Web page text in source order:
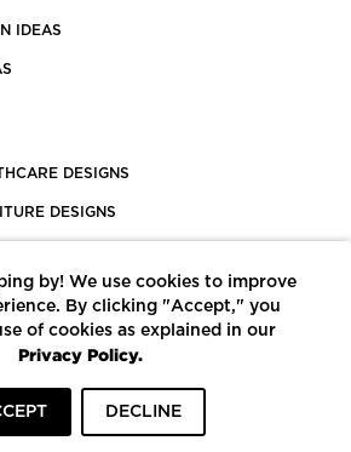
IDEAS
DESIGNS
DESIGNS
POWERED BY ECOMEDES
by! We use cookies to improve
By clicking "Accept," you
of cookies as explained in our
Privacy Policy.
DECLINE